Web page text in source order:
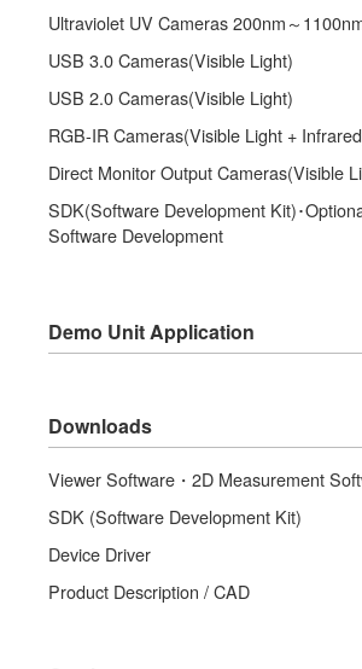
Ultraviolet UV Cameras 200nm～
USB 3.0 Cameras(Visible Light)
USB 2.0 Cameras(Visible Light)
RGB-IR Cameras(Visible Light +
Direct Monitor Output Cameras(Visible
SDK(Software Development Kit)･
Software Development
Demo Unit Application
Downloads
Viewer Software・2D Measurement
SDK (Software Development Kit)
Device Driver
Product Description / CAD